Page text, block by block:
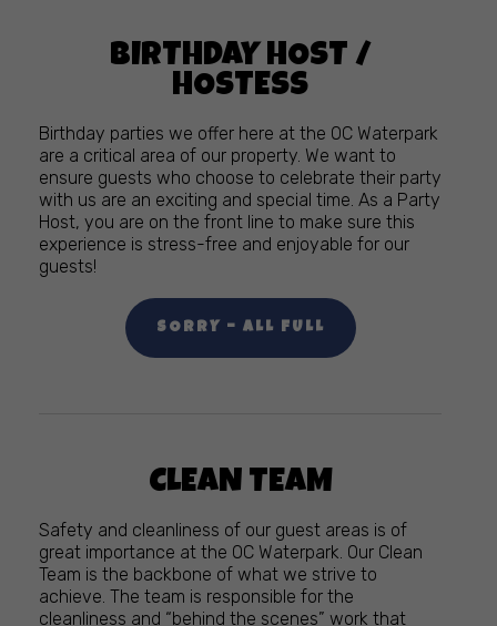
BIRTHDAY HOST /
HOSTESS
Birthday parties we offer here at the OC Waterpark
are a critical area of our property. We want to
ensure guests who choose to celebrate their party
with us are an exciting and special time. As a Party
Host, you are on the front line to make sure this
experience is stress-free and enjoyable for our
guests!
SORRY – ALL FULL
CLEAN TEAM
Safety and cleanliness of our guest areas is of
great importance at the OC Waterpark. Our Clean
Team is the backbone of what we strive to
achieve. The team is responsible for the
cleanliness and “behind the scenes” work that